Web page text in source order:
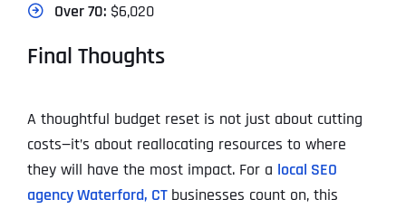
Over 70: $6,020
Final Thoughts
A thoughtful budget reset is not just about cutting
costs—it’s about reallocating resources to where
they will have the most impact. For a local SEO
agency Waterford, CT businesses count on, this